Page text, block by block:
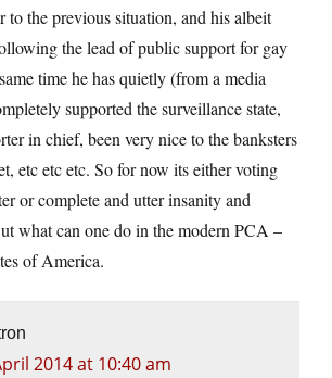
to the previous situation, and his albeit
the lead of public support for gay
time he has quietly (from a media
supported the surveillance state,
in chief, been very nice to the banksters
etc etc etc. So for now its either voting
or complete and utter insanity and
what can one do in the modern PCA –
of America.
2014 at 10:40 am